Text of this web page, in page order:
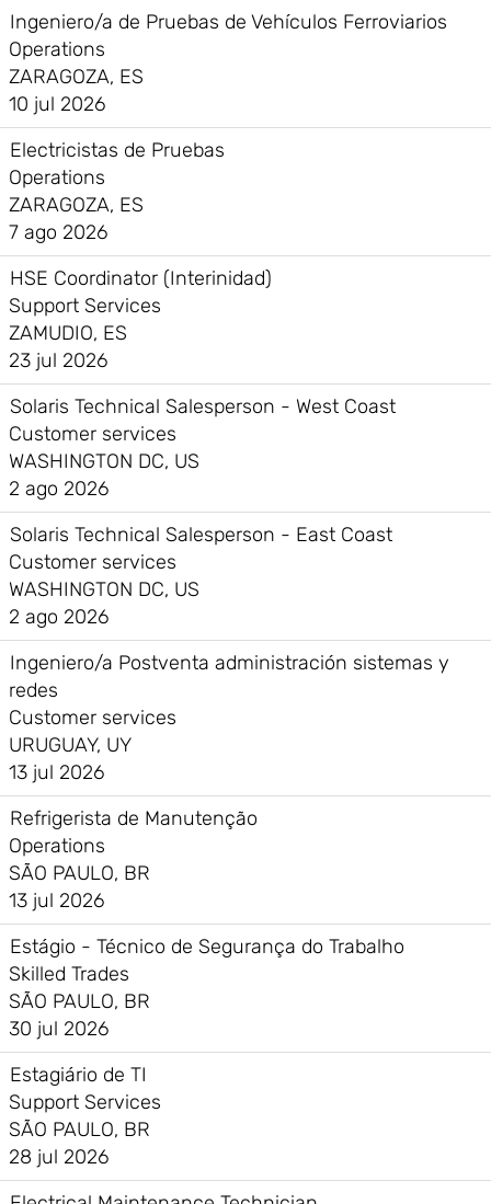
Ingeniero/a de Pruebas de Vehículos Ferroviarios
Operations
ZARAGOZA, ES
10 jul 2026
Electricistas de Pruebas
Operations
ZARAGOZA, ES
7 ago 2026
HSE Coordinator (Interinidad)
Support Services
ZAMUDIO, ES
23 jul 2026
Solaris Technical Salesperson - West Coast
Customer services
WASHINGTON DC, US
2 ago 2026
Solaris Technical Salesperson - East Coast
Customer services
WASHINGTON DC, US
2 ago 2026
Ingeniero/a Postventa administración sistemas y
redes
Customer services
URUGUAY, UY
13 jul 2026
Refrigerista de Manutenção
Operations
SÃO PAULO, BR
13 jul 2026
Estágio - Técnico de Segurança do Trabalho
Skilled Trades
SÃO PAULO, BR
30 jul 2026
Estagiário de TI
Support Services
SÃO PAULO, BR
28 jul 2026